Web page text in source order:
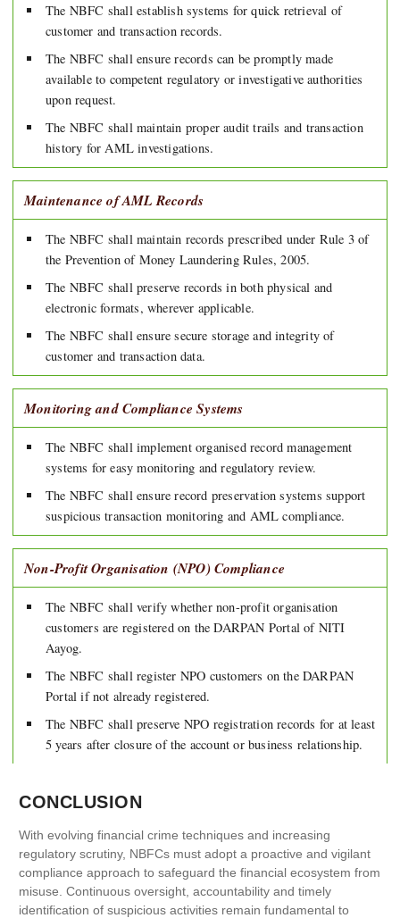
The NBFC shall establish systems for quick retrieval of
customer and transaction records.
The NBFC shall ensure records can be promptly made
available to competent regulatory or investigative authorities
upon request.
The NBFC shall maintain proper audit trails and transaction
history for AML investigations.
Maintenance of AML Records
The NBFC shall maintain records prescribed under Rule 3 of
the Prevention of Money Laundering Rules, 2005.
The NBFC shall preserve records in both physical and
electronic formats, wherever applicable.
The NBFC shall ensure secure storage and integrity of
customer and transaction data.
Monitoring and Compliance Systems
The NBFC shall implement organised record management
systems for easy monitoring and regulatory review.
The NBFC shall ensure record preservation systems support
suspicious transaction monitoring and AML compliance.
Non-Profit Organisation (NPO) Compliance
The NBFC shall verify whether non-profit organisation
customers are registered on the DARPAN Portal of NITI
Aayog.
The NBFC shall register NPO customers on the DARPAN
Portal if not already registered.
The NBFC shall preserve NPO registration records for at least
5 years after closure of the account or business relationship.
CONCLUSION
With evolving financial crime techniques and increasing
regulatory scrutiny, NBFCs must adopt a proactive and vigilant
compliance approach to safeguard the financial ecosystem from
misuse. Continuous oversight, accountability and timely
identification of suspicious activities remain fundamental to